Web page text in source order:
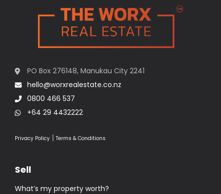
PO Box 276148, Manukau City 2241
hello@worxrealestate.co.nz
0800 466 537
+64 29 4432222
Privacy Policy | Terms & Conditions
Sell
What’s my property worth?